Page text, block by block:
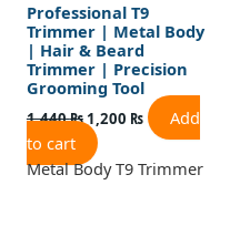
Professional T9
Trimmer | Metal Body
| Hair & Beard
Trimmer | Precision
Grooming Tool
1,440₨1,200 ₨
Add
to cart
Metal Body T9 Trimmer